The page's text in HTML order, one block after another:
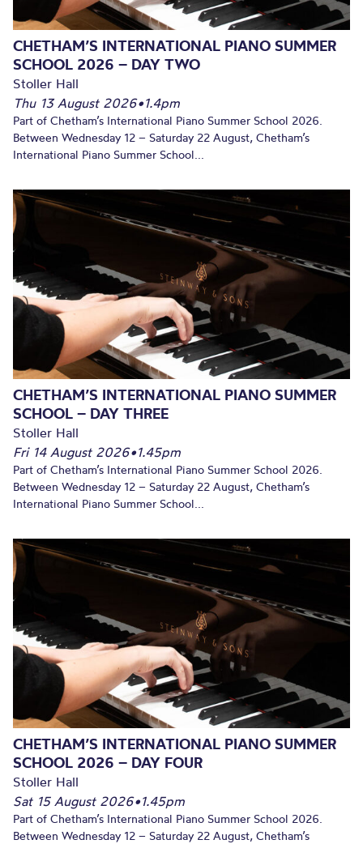
CHETHAM’S INTERNATIONAL PIANO SUMMER
SCHOOL 2026 – DAY TWO
Stoller Hall
Thu 13 August 2026•1.4pm
Part of Chetham’s International Piano Summer School 2026.
Between Wednesday 12 – Saturday 22 August, Chetham’s
International Piano Summer School...
CHETHAM’S INTERNATIONAL PIANO SUMMER
SCHOOL – DAY THREE
Stoller Hall
Fri 14 August 2026•1.45pm
Part of Chetham’s International Piano Summer School 2026.
Between Wednesday 12 – Saturday 22 August, Chetham’s
International Piano Summer School...
CHETHAM’S INTERNATIONAL PIANO SUMMER
SCHOOL 2026 – DAY FOUR
Stoller Hall
Sat 15 August 2026•1.45pm
Part of Chetham’s International Piano Summer School 2026.
Between Wednesday 12 – Saturday 22 August, Chetham’s